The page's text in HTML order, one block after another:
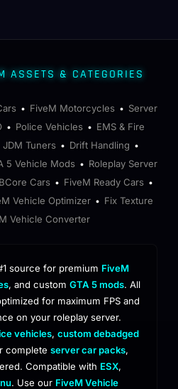
ASSETS & CATEGORIES
• FiveM Motorcycles • Server
• Police Vehicles • EMS & Fire
JDM Tuners • Drift Handling •
5 Vehicle Mods • Roleplay Server
Cars • FiveM Ready Cars •
Vehicle Optimizer • Fix Texture
Vehicle Converter
source for premium FiveM
, and custom GTA 5 mods. All
for maximum FPS and
on your roleplay server.
vehicles, custom debadged
complete server car packs,
Compatible with ESX,
. Use our FiveM Vehicle